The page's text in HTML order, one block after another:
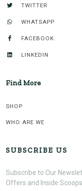
TWITTER
WHATSAPP
FACEBOOK
LINKEDIN
Find More
SHOP
WHO ARE WE
SUBSCRIBE US
Subscribe to Our
Offers and Inside